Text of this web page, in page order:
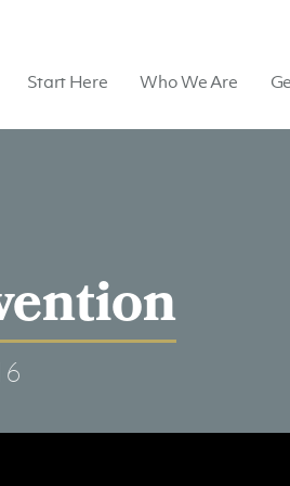
Start Here Who We Are